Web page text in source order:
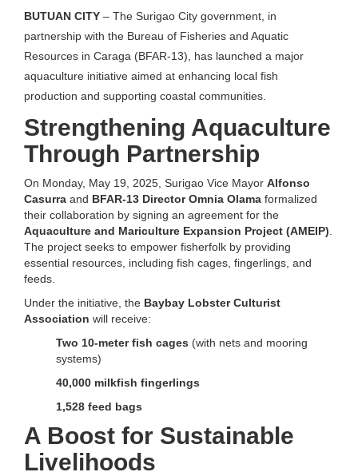
BUTUAN CITY – The Surigao City government, in
partnership with the Bureau of Fisheries and Aquatic
Resources in Caraga (BFAR-13), has launched a major
aquaculture initiative aimed at enhancing local fish
production and supporting coastal communities.
Strengthening Aquaculture
Through Partnership
On Monday, May 19, 2025, Surigao Vice Mayor Alfonso
Casurra and BFAR-13 Director Omnia Olama formalized
their collaboration by signing an agreement for the
Aquaculture and Mariculture Expansion Project (AMEIP)
The project seeks to empower fisherfolk by providing
essential resources, including fish cages, fingerlings, and
feeds.
Under the initiative, the Baybay Lobster Culturist
Association will receive:
Two 10-meter fish cages (with nets and mooring
systems)
40,000 milkfish fingerlings
1,528 feed bags
A Boost for Sustainable
Livelihoods